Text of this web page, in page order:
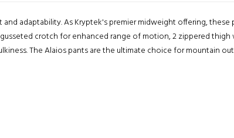
adaptability. As Kryptek's premier midweight offering, these
crotch for enhanced range of motion, 2 zippered
The Alaios pants are the ultimate choice for mountain